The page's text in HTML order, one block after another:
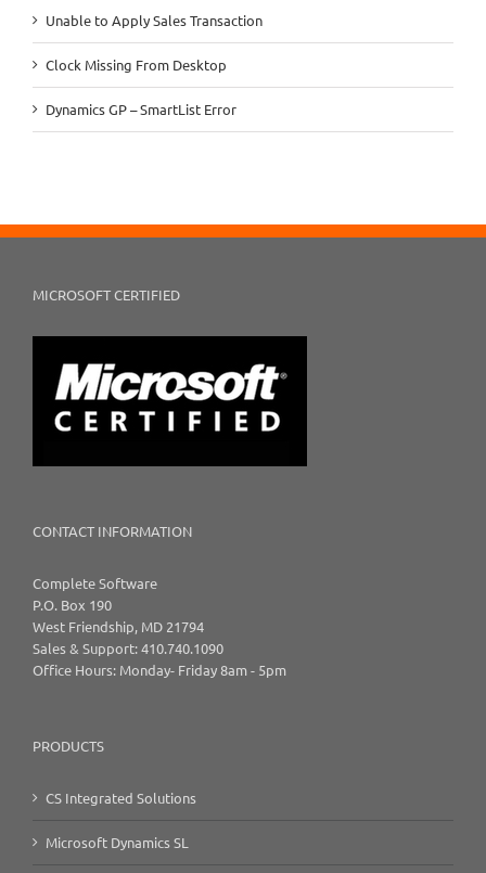
Unable to Apply Sales Transaction
Clock Missing From Desktop
Dynamics GP – SmartList Error
MICROSOFT CERTIFIED
CONTACT INFORMATION
Complete Software
P.O. Box 190
West Friendship, MD 21794
Sales & Support: 410.740.1090
Office Hours: Monday- Friday 8am - 5pm
PRODUCTS
CS Integrated Solutions
Microsoft Dynamics SL